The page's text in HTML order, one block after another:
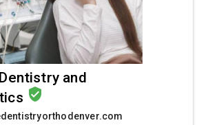
and
verified_user